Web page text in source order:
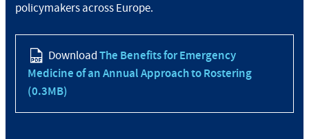
policymakers across Europe.
DownloadThe Benefits for Emergency
Medicine of an Annual Approach to Rostering
(0.3MB)